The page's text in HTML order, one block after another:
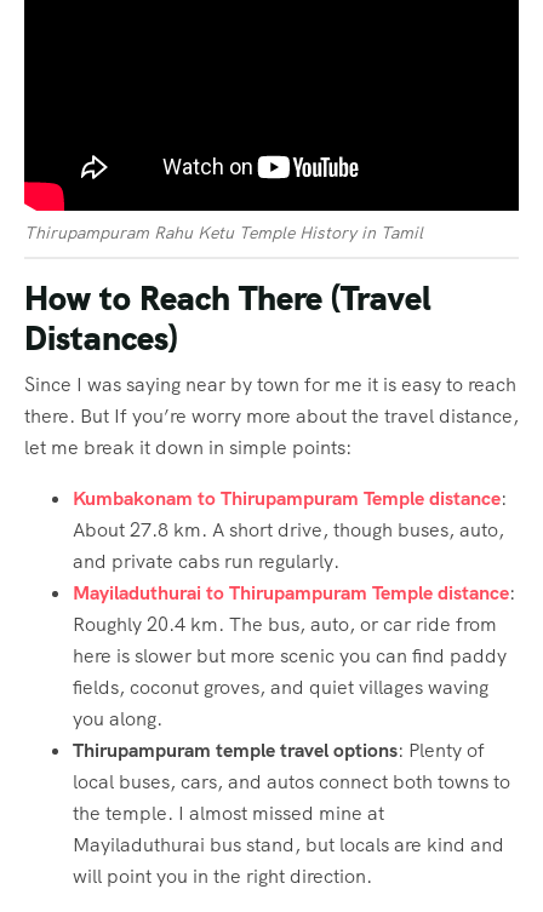
Thirupampuram Rahu Ketu Temple History in Tamil
How to Reach There (Travel
Distances)
Since I was saying near by town for me it is easy to reach
there. But If you’re worry more about the travel distance,
let me break it down in simple points:
Kumbakonam to Thirupampuram Temple distance:
About 27.8 km. A short drive, though buses, auto,
and private cabs run regularly.
Mayiladuthurai to Thirupampuram Temple distance:
Roughly 20.4 km. The bus, auto, or car ride from
here is slower but more scenic you can find paddy
fields, coconut groves, and quiet villages waving
you along.
Thirupampuram temple travel options: Plenty of
local buses, cars, and autos connect both towns to
the temple. I almost missed mine at
Mayiladuthurai bus stand, but locals are kind and
will point you in the right direction.